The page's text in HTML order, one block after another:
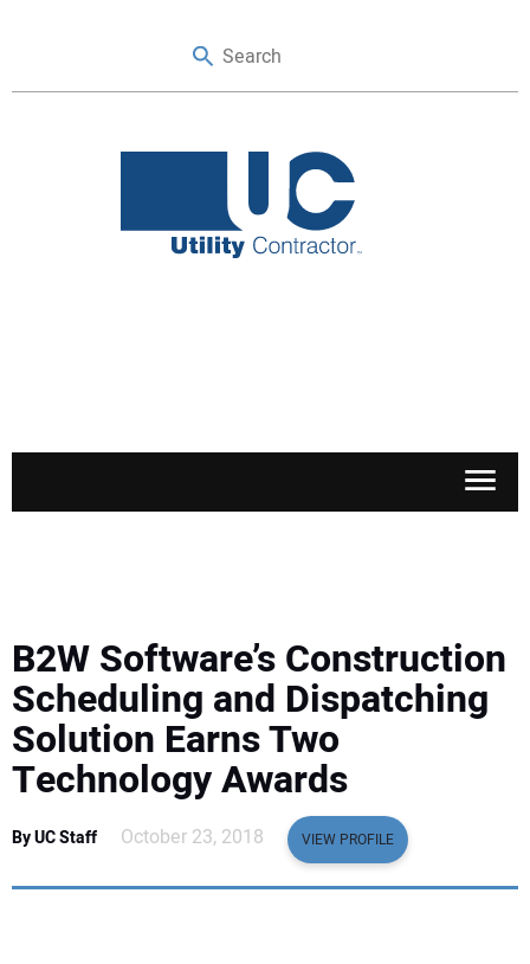
SAFETY & TRAINING
LEGISLATION
EDUCATION
B2W Software’s Construction
Scheduling and Dispatching
Solution Earns Two
Technology Awards
By UC Staff October 23, 2018 VIEW PROFILE